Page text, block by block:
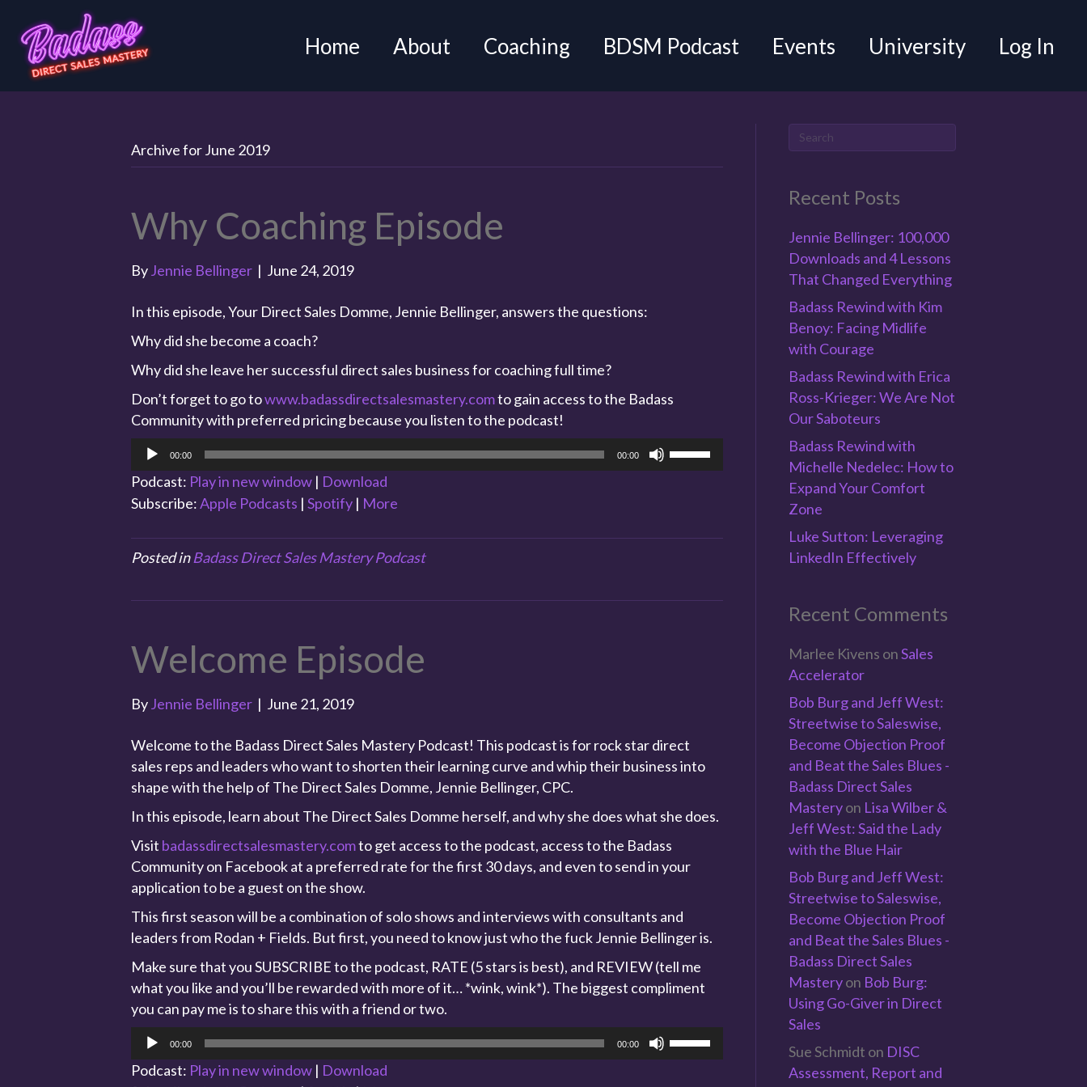
Home About Coaching BDSM Podcast Events University Log In
Archive for June 2019
Why Coaching Episode
ByJennie Bellinger | June 24, 2019
In this episode, Your Direct Sales Domme, Jennie Bellinger, answers the questions:
Why did she become a coach?
Why did she leave her successful direct sales business for coaching full time?
Don’t forget to go towww.badassdirectsalesmastery.comto gain access to the Badass
Community with preferred pricing because you listen to the podcast!
Audio
Player
00:00 00:00
Use
Up/Down
Podcast: Play in new window | Download
Subscribe:Apple Podcasts | Spotify | More
Posted inBadass Direct Sales Mastery Podcast
Welcome Episode
ByJennie Bellinger | June 21, 2019
Welcome to the Badass Direct Sales Mastery Podcast! This podcast is for rock star direct
sales reps and leaders who want to shorten their learning curve and whip their business into
shape with the help of The Direct Sales Domme, Jennie Bellinger, CPC.
In this episode, learn about The Direct Sales Domme herself, and why she does what she does.
Visit badassdirectsalesmastery.comto get access to the podcast, access to the Badass
Community on Facebook at a preferred rate for the first 30 days, and even to send in your
application to be a guest on the show.
This first season will be a combination of solo shows and interviews with consultants and
leaders from Rodan + Fields. But first, you need to know just who the fuck Jennie Bellinger is.
Make sure that you SUBSCRIBE to the podcast, RATE (5 stars is best), and REVIEW (tell me
what you like and you’ll be rewarded with more of it… *wink, wink*). The biggest compliment
you can pay me is to share this with a friend or two.
Audio
Player
00:00 00:00
Use
Up/Down
Podcast: Play in new window | Download
Recent Posts
Jennie Bellinger: 100,000
Downloads and 4 Lessons
That Changed Everything
Badass Rewind with Kim
Benoy: Facing Midlife
with Courage
Badass Rewind with Erica
Ross-Krieger: We Are Not
Our Saboteurs
Badass Rewind with
Michelle Nedelec: How to
Expand Your Comfort
Zone
Luke Sutton: Leveraging
LinkedIn Effectively
Recent Comments
Marlee Kivens onSales
Accelerator
Bob Burg and Jeff West:
Streetwise to Saleswise,
Become Objection Proof
and Beat the Sales Blues -
Badass Direct Sales
Masteryon Lisa Wilber &
Jeff West: Said the Lady
with the Blue Hair
Bob Burg and Jeff West:
Streetwise to Saleswise,
Become Objection Proof
and Beat the Sales Blues -
Badass Direct Sales
Masteryon Bob Burg:
Using Go-Giver in Direct
Sales
Sue Schmidt on DISC
Assessment, Report and